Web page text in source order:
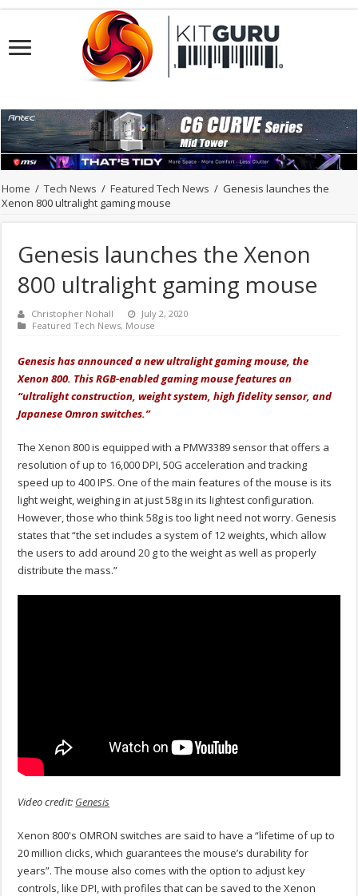
Home / Tech News / Featured Tech News / Genesis launches the
Xenon 800 ultralight gaming mouse
Genesis launches the Xenon
800 ultralight gaming mouse
Christopher Nohall
July 2, 2020
Featured Tech News, Mouse
Genesis has announced a new ultralight gaming mouse, the
Xenon 800. This RGB-enabled gaming mouse features an
“ultralight construction, weight system, high fidelity sensor, and
Japanese Omron switches.”
The Xenon 800 is equipped with a PMW3389 sensor that offers a
resolution of up to 16,000 DPI, 50G acceleration and tracking
speed up to 400 IPS. One of the main features of the mouse is its
light weight, weighing in at just 58g in its lightest configuration.
However, those who think 58g is too light need not worry. Genesis
states that “the set includes a system of 12 weights, which allow
the users to add around 20 g to the weight as well as properly
distribute the mass.”
Video credit: Genesis
Xenon 800's OMRON switches are said to have a “lifetime of up to
20 million clicks, which guarantees the mouse’s durability for
years”. The mouse also comes with the option to adjust key
controls, like DPI, with profiles that can be saved to the Xenon